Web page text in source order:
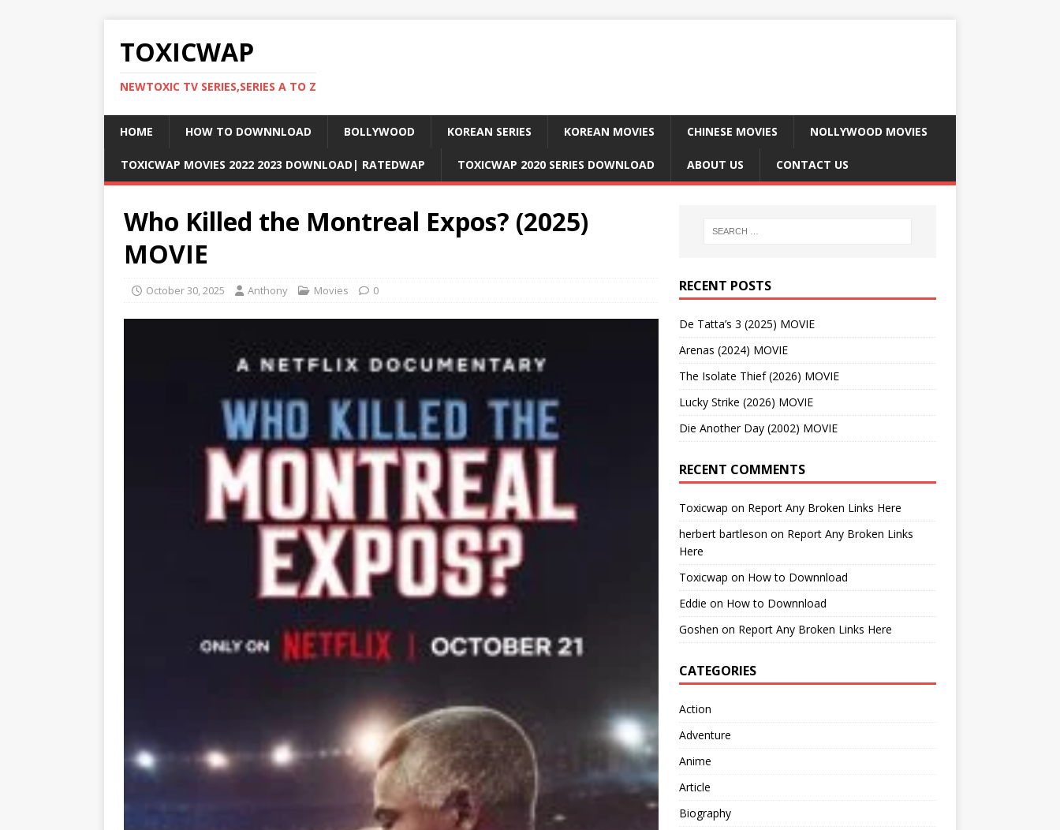
TOXICWAP
NEWTOXIC TV SERIES,SERIES A TO Z
HOME HOW TO DOWNNLOAD BOLLYWOOD KOREAN SERIES KOREAN MOVIES CHINESE MOVIES NOLLYWOOD MOVIES
TOXICWAP MOVIES 2022 2023 DOWNLOAD| RATEDWAP TOXICWAP 2020 SERIES DOWNLOAD ABOUT US CONTACT US
Who Killed the Montreal Expos? (2025)
MOVIE
October 30, 2025 Anthony Movies 0 RECENT POSTS
De Tatta’s 3 (2025) MOVIE
Arenas (2024) MOVIE
The Isolate Thief (2026) MOVIE
Lucky Strike (2026) MOVIE
Die Another Day (2002) MOVIE
RECENT COMMENTS
Toxicwap on Report Any Broken Links Here
herbert bartleson on Report Any Broken Links
Here
Toxicwap on How to Downnload
Eddie on How to Downnload
Goshen on Report Any Broken Links Here
CATEGORIES
Action
Adventure
Anime
Article
Biography